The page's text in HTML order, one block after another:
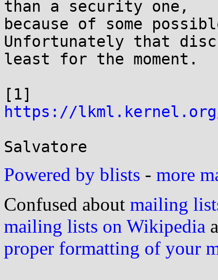
than a security one,
because of some
Unfortunately that
least for the moment.
https://lkml.kernel.org/r/
Powered by blists - more
Confused about mailing
mailing lists on Wikipedia
proper formatting of your